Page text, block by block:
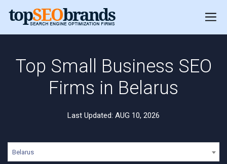
Top Small Business SEO
Firms in Belarus
Last Updated: AUG 10, 2026
Belarus